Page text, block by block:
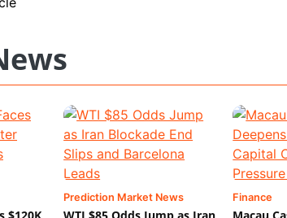
Prediction Market News Finance